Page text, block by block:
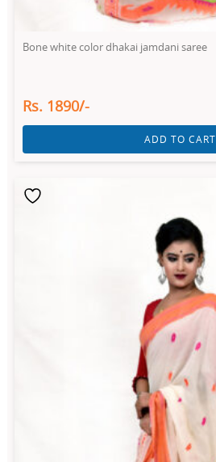
Bone white color dhakai jamdani saree
Rs. 1890/-
ADD TO CART